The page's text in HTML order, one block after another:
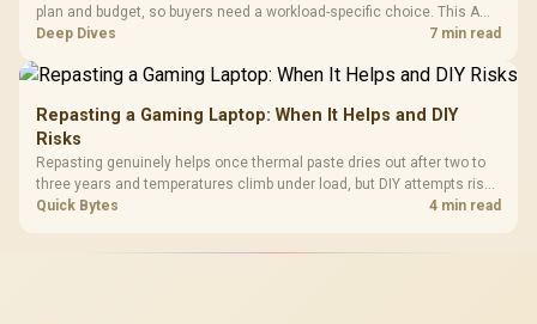
plan and budget, so buyers need a workload-specific choice. This AMD
bundle is a strong high-end option with a 9950X3D, 48GB DDR5-7200,
Deep Dives 7 min read
Repasting a Gaming Laptop: When It Helps and DIY
Risks
Repasting genuinely helps once thermal paste dries out after two to
three years and temperatures climb under load, but DIY attempts risk
cracked plastics and voided warranties. Evetech offers professional
Quick Bytes 4 min read